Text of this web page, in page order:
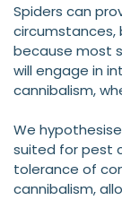
Spiders can
circumstances,
because most
will engage in
cannibalism,
We
suited for pest
tolerance of
cannibalism,